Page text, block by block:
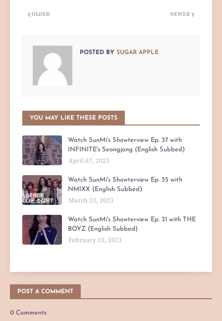
NEWER
OLDER
POSTED BY SUGAR APPLE
YOU MAY LIKE THESE POSTS
Watch SunMi's Showterview Ep. 37 with
INFINITE's Seongjong (English Subbed)
April 07, 2023
Watch SunMi's Showterview Ep. 35 with
NMIXX (English Subbed)
March 23, 2023
Watch SunMi's Showterview Ep. 31 with THE
BOYZ (English Subbed)
February 23, 2023
POST A COMMENT
0 Comments